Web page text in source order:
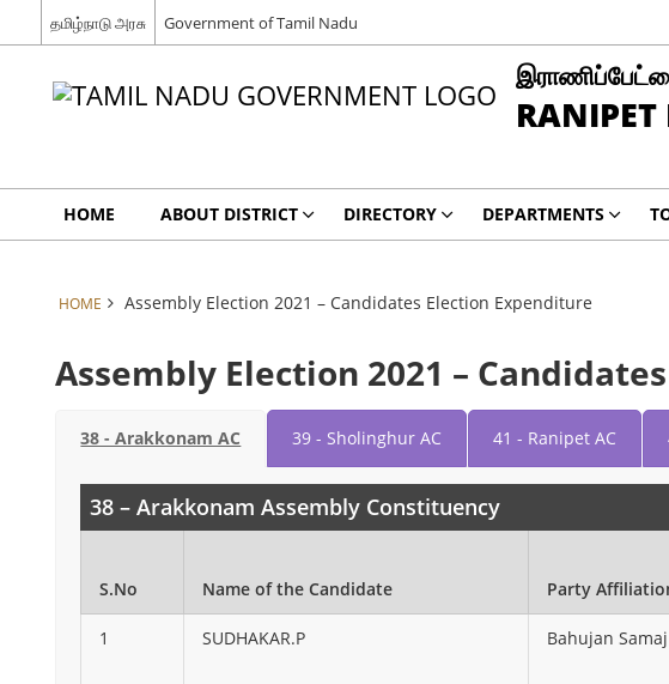
தமிழ்நாடு அரசு Government of Tamil Nadu
RANIPET
HOME ABOUT DISTRICT DIRECTORY DEPARTMENTS
HOME Assembly Election 2021 – Candidates Election Expenditure
Assembly Election 2021 –
38 - Arakkonam AC 39 - Sholinghur AC 41 - Ranipet AC
38 – Arakkonam Assembly Constituency
S.No Name of the Candidate Party
1 SUDHAKAR.P Bahujan